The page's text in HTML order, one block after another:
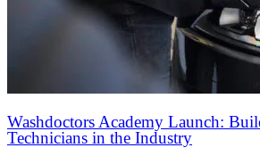
Washdoctors Academy Launch:
Technicians in the Industry